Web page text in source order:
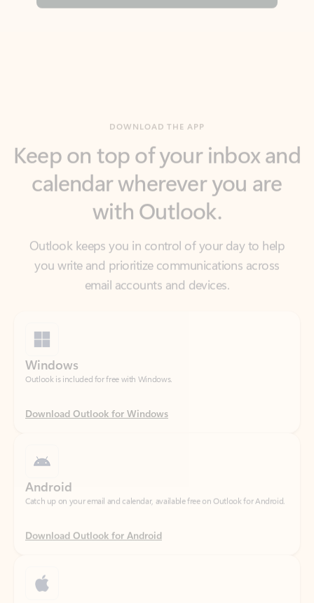
calendar wherever you are
with Outlook.
Outlook keeps you in control of your day to help
you write and prioritize communications across
Outlook is included for free with Windows.
Download Outlook for Windows
Download Outlook for Android
Catch up on your email and calendar, available free on Outlook for iOS.